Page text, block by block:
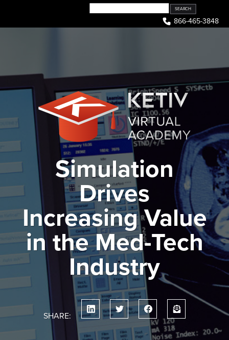
content
866-465-3848
Simulation
Drives
Increasing Value
in the Med-Tech
Industry
SHARE: